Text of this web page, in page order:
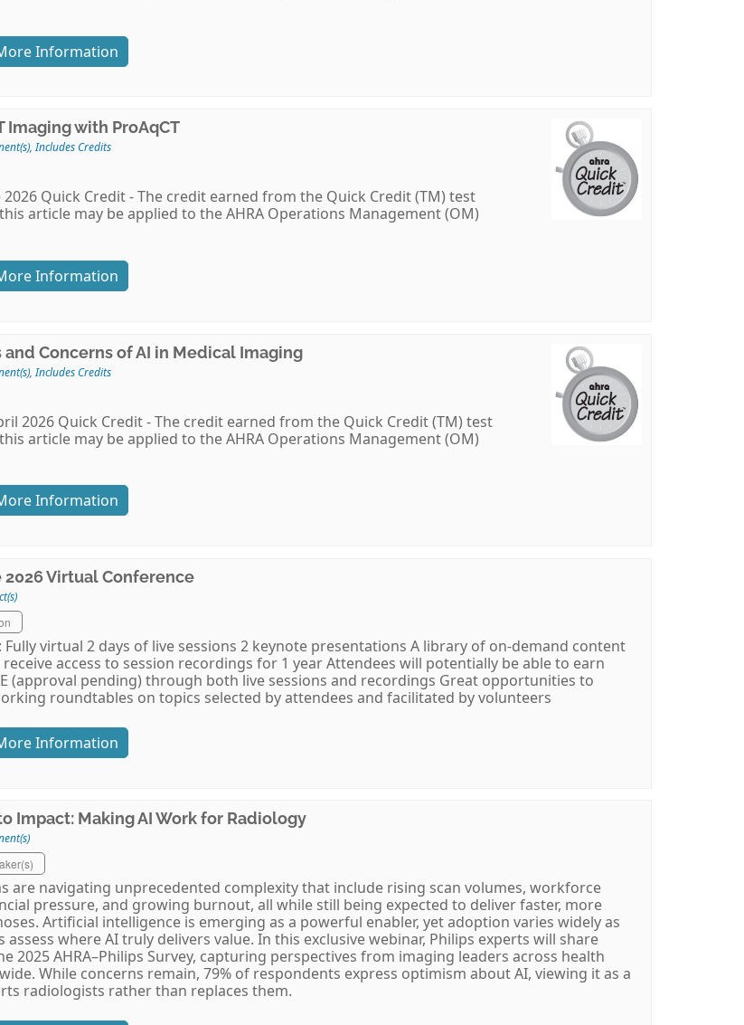
Information
Imaging with ProAqCT
,Includes Credits
2026 Quick Credit - The credit earned from the Quick Credit (TM) test
article may be applied to the AHRA Operations Management (OM)
Information
and Concerns of AI in Medical Imaging
,Includes Credits
2026 Quick Credit - The credit earned from the Quick Credit (TM) test
article may be applied to the AHRA Operations Management (OM)
Information
2026 Virtual Conference
Fully virtual 2 days of live sessions 2 keynote presentations A library of on-demand content
access to session recordings for 1 year Attendees will potentially be able to earn
(approval pending) through both live sessions and recordings Great opportunities to
roundtables on topics selected by attendees and facilitated by volunteers
Information
Impact: Making AI Work for Radiology
are navigating unprecedented complexity that include rising scan volumes, workforce
pressure, and growing burnout, all while still being expected to deliver faster, more
Artificial intelligence is emerging as a powerful enabler, yet adoption varies widely as
assess where AI truly delivers value. In this exclusive webinar, Philips experts will share
2025 AHRA–Philips Survey, capturing perspectives from imaging leaders across health
While concerns remain, 79% of respondents express optimism about AI, viewing it as a
radiologists rather than replaces them.